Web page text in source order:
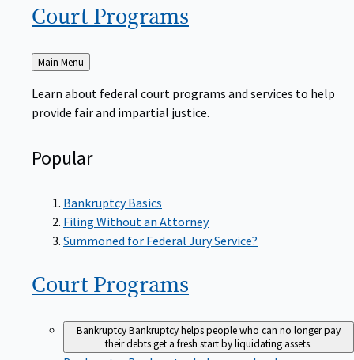
Court Programs
Back
to
Main Menu
Learn about federal court programs and services to help
provide fair and impartial justice.
Popular
Bankruptcy Basics
Filing Without an Attorney
Summoned for Federal Jury Service?
Court Programs
BankruptcyBankruptcy helps people who can no longer pay
their debts get a fresh start by liquidating assets.